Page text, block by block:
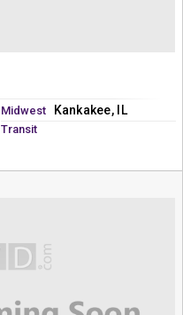
Midwest
Transit
Kankakee, IL